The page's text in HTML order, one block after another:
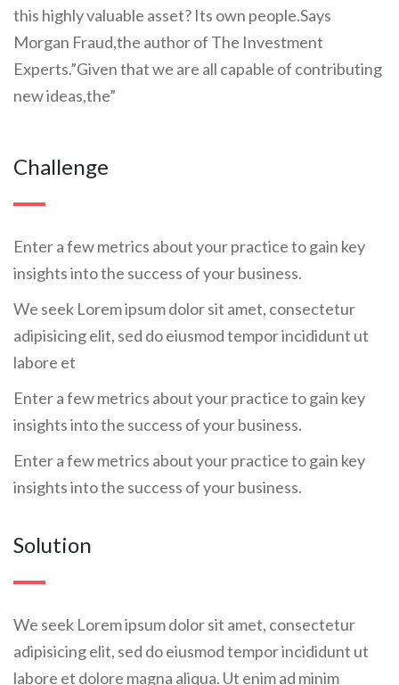
this highly valuable asset? Its own people.Says
Morgan Fraud,the author of The Investment
Experts.”Given that we are all capable of contributing
new ideas,the”
Challenge
Enter a few metrics about your practice to gain key
insights into the success of your business.
We seek Lorem ipsum dolor sit amet, consectetur
adipisicing elit, sed do eiusmod tempor incididunt ut
labore et
Enter a few metrics about your practice to gain key
insights into the success of your business.
Enter a few metrics about your practice to gain key
insights into the success of your business.
Solution
We seek Lorem ipsum dolor sit amet, consectetur
adipisicing elit, sed do eiusmod tempor incididunt ut
labore et dolore magna aliqua. Ut enim ad minim